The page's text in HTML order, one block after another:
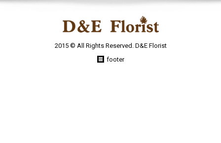
2015 © All Rights Reserved. D&E Florist
footer